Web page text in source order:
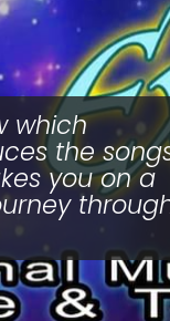
which
the
you on a